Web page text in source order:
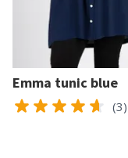
Emma tunic blue
(3)